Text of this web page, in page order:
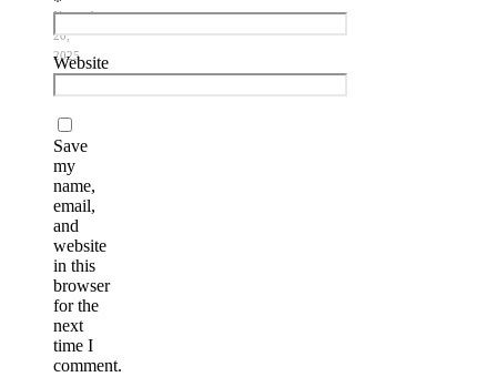
November
20,
2025
Website
Save
my
name,
email,
and
website
in this
browser
for the
next
time I
comment.